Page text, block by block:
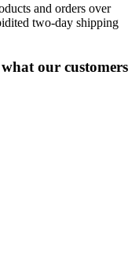
and orders over
two-day shipping
our customers